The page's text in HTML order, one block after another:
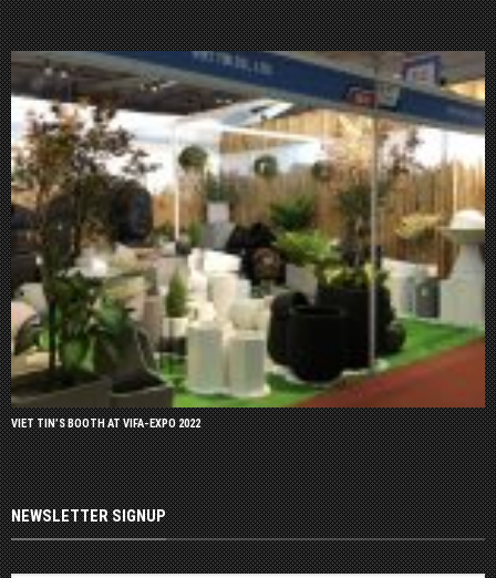
VIET TIN’S BOOTH AT VIFA-EXPO 2022
NEWSLETTER SIGNUP